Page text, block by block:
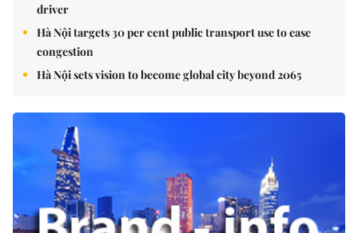
driver
Hà Nội targets 30 per cent public transport use to ease
congestion
Hà Nội sets vision to become global city beyond 2065